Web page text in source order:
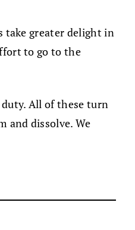
take greater delight in
to go to the
All of these turn
and dissolve. We